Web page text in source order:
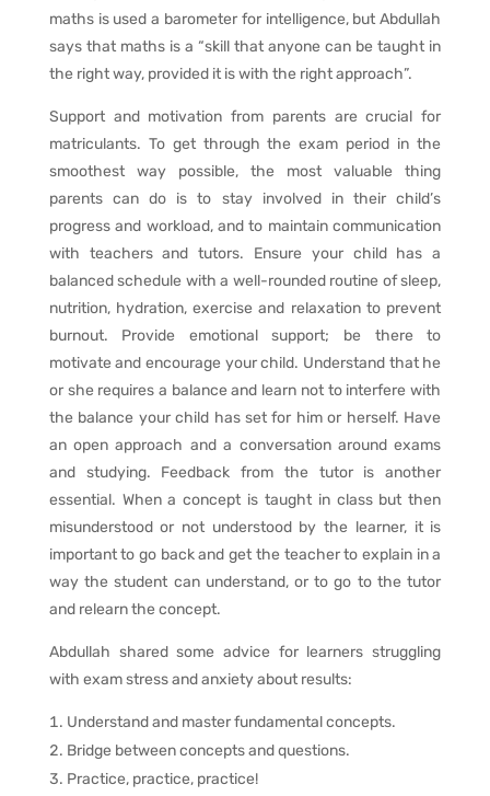
maths is used a barometer for intelligence, but Abdullah
says that maths is a “skill that anyone can be taught in
the right way, provided it is with the right approach”.
Support and motivation from parents are crucial for
matriculants. To get through the exam period in the
smoothest way possible, the most valuable thing
parents can do is to stay involved in their child’s
progress and workload, and to maintain communication
with teachers and tutors. Ensure your child has a
balanced schedule with a well-rounded routine of sleep,
nutrition, hydration, exercise and relaxation to prevent
burnout. Provide emotional support; be there to
motivate and encourage your child. Understand that he
or she requires a balance and learn not to interfere with
the balance your child has set for him or herself. Have
an open approach and a conversation around exams
and studying. Feedback from the tutor is another
essential. When a concept is taught in class but then
misunderstood or not understood by the learner, it is
important to go back and get the teacher to explain in a
way the student can understand, or to go to the tutor
and relearn the concept.
Abdullah shared some advice for learners struggling
with exam stress and anxiety about results:
Understand and master fundamental concepts.
Bridge between concepts and questions.
Practice, practice, practice!